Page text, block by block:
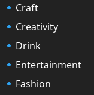
Craft
Creativity
Drink
Entertainment
Fashion